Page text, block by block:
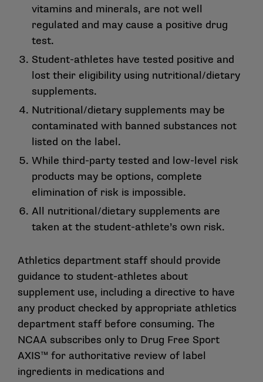
vitamins and minerals, are not well
regulated and may cause a positive drug
test.
Student-athletes have tested positive and
lost their eligibility using nutritional/dietary
supplements.
Nutritional/dietary supplements may be
contaminated with banned substances not
listed on the label.
While third-party tested and low-level risk
products may be options, complete
elimination of risk is impossible.
All nutritional/dietary supplements are
taken at the student-athlete’s own risk.
Athletics department staff should provide
guidance to student-athletes about
supplement use, including a directive to have
any product checked by appropriate athletics
department staff before consuming. The
NCAA subscribes only to Drug Free Sport
AXIS™ for authoritative review of label
ingredients in medications and